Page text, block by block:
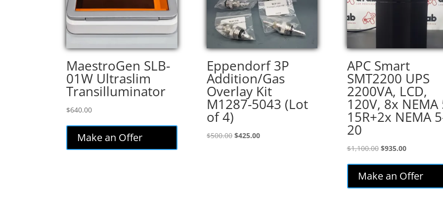
MaestroGen SLB-
01W Ultraslim
Transilluminator
$640.00
Make an Offer
Eppendorf 3P
Addition/Gas
Overlay Kit
M1287-5043 (Lot
of 4)
$500.00 Original
$425.00Current
APC Smart
SMT2200 UPS
2200VA, LCD,
120V, 8x NEMA
15R+2x NEMA
20
$1,100.00 Original
$1,100.00.
$935.00Current
is:
$935.00.
Make an Offer